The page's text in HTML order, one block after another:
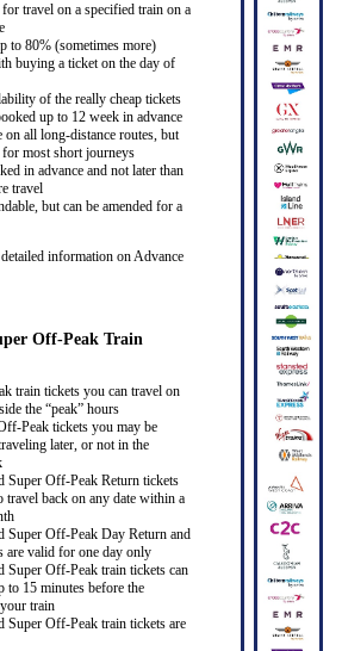
travel on a specified train on a
to 80% (sometimes more)
buying a ticket on the day of
of the really cheap tickets
up to 12 week in advance
on all long-distance routes, but
most short journeys
in advance and not later than
travel
but can be amended for a
information on Advance
Off-Peak Train
train tickets you can travel on
the “peak” hours
Peak tickets you may be
later, or not in the
Super Off-Peak Return tickets
travel back on any date within a
Super Off-Peak Day Return and
are valid for one day only
Super Off-Peak train tickets can
to 15 minutes before the
train
Super Off-Peak train tickets are